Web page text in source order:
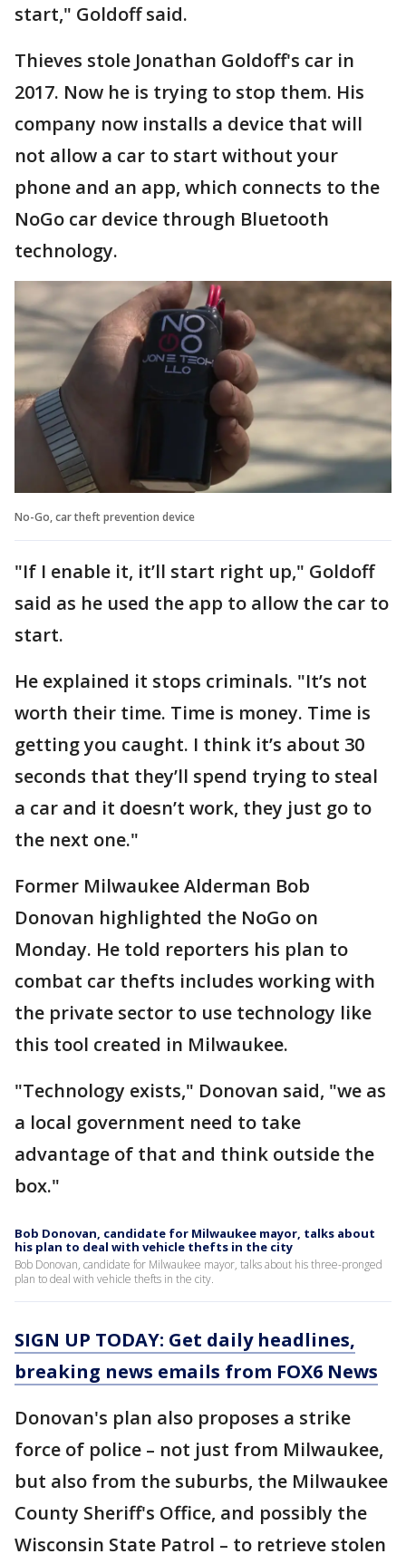
start," Goldoff said.
Thieves stole Jonathan Goldoff's car in
2017. Now he is trying to stop them. His
company now installs a device that will
not allow a car to start without your
phone and an app, which connects to the
NoGo car device through Bluetooth
technology.
No-Go, car theft prevention device
"If I enable it, it’ll start right up," Goldoff
said as he used the app to allow the car to
start.
He explained it stops criminals. "It’s not
worth their time. Time is money. Time is
getting you caught. I think it’s about 30
seconds that they’ll spend trying to steal
a car and it doesn’t work, they just go to
the next one."
Former Milwaukee Alderman Bob
Donovan highlighted the NoGo on
Monday. He told reporters his plan to
combat car thefts includes working with
the private sector to use technology like
this tool created in Milwaukee.
"Technology exists," Donovan said, "we as
a local government need to take
advantage of that and think outside the
box."
Bob Donovan, candidate for Milwaukee mayor, talks about
his plan to deal with vehicle thefts in the city
Bob Donovan, candidate for Milwaukee mayor, talks about his three-pronged
plan to deal with vehicle thefts in the city.
SIGN UP TODAY: Get daily headlines,
breaking news emails from FOX6 News
Donovan's plan also proposes a strike
force of police – not just from Milwaukee,
but also from the suburbs, the Milwaukee
County Sheriff's Office, and possibly the
Wisconsin State Patrol – to retrieve stolen